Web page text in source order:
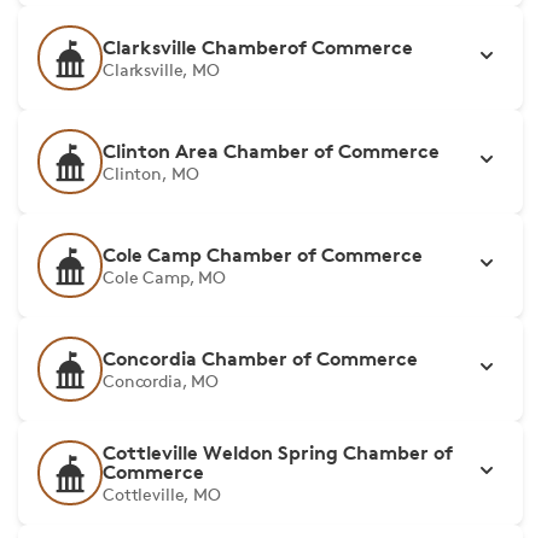
Clarksville Chamberof Commerce
Clarksville, MO
Clinton Area Chamber of Commerce
Clinton, MO
Cole Camp Chamber of Commerce
Cole Camp, MO
Concordia Chamber of Commerce
Concordia, MO
Cottleville Weldon Spring Chamber of
Commerce
Cottleville, MO